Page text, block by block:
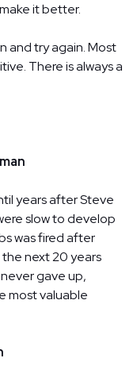
it better.
and try again. Most
There is always a
years after Steve
slow to develop
was fired after
next 20 years
gave up,
most valuable